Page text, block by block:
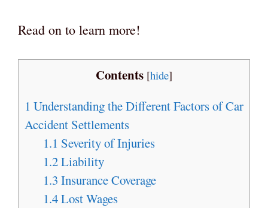
Read on to learn more!
Contents [hide]
1 Understanding the Different Factors of Car
Accident Settlements
1.1 Severity of Injuries
1.2Liability
1.3 Insurance Coverage
1.4Lost Wages